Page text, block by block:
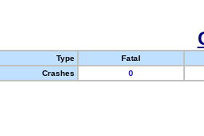
Type
Fatal
Crashes
0